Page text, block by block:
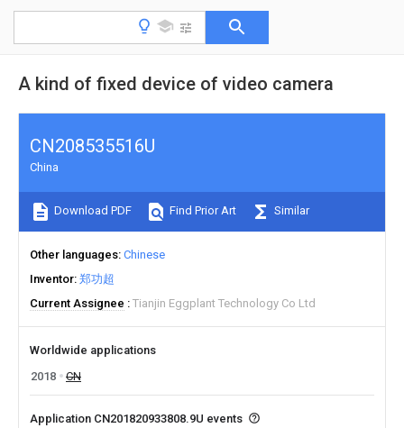
A kind of fixed device of video camera
CN208535516U
China
Download PDF Find Prior Art Similar
Other languages Chinese
Inventor 郑功超
Current Assignee
Tianjin Eggplant Technology Co Ltd
Worldwide applications
2018
CN
Application CN201820933808.9U events